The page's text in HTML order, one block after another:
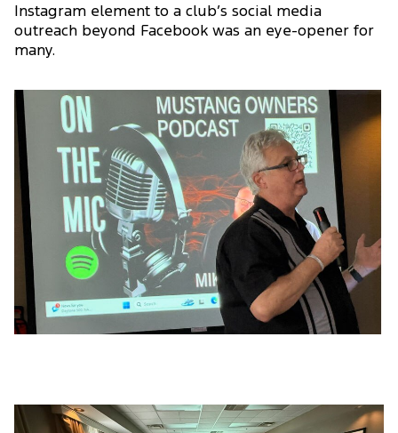
Instagram element to a club’s social media
outreach beyond Facebook was an eye-opener for
many.